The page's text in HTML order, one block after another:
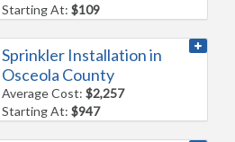
Starting At:$109
Sprinkler Installation in
Osceola County
Average Cost:$2,257
Starting At:$947